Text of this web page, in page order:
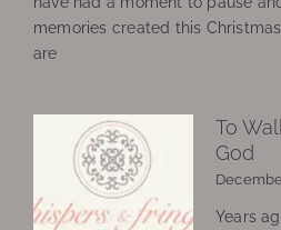
memories created this
are
To
God
Years